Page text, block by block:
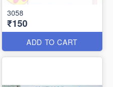
3058
₹150
ADD TO CART